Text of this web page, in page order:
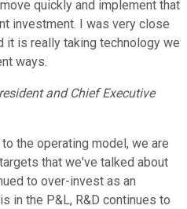
quickly and implement that
investment. I was very close
it is really taking technology we
ways.
and Chief Executive
the operating model, we are
that we've talked about
to over-invest as an
in the P&L, R&D continues to